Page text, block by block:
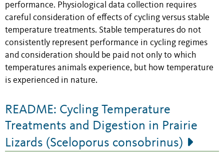
performance. Physiological data collection requires
careful consideration of effects of cycling versus stable
temperature treatments. Stable temperatures do not
consistently represent performance in cycling regimes
and consideration should be paid not only to which
temperatures animals experience, but how temperature
is experienced in nature.
README: Cycling Temperature
Treatments and Digestion in Prairie
Lizards (Sceloporus consobrinus)